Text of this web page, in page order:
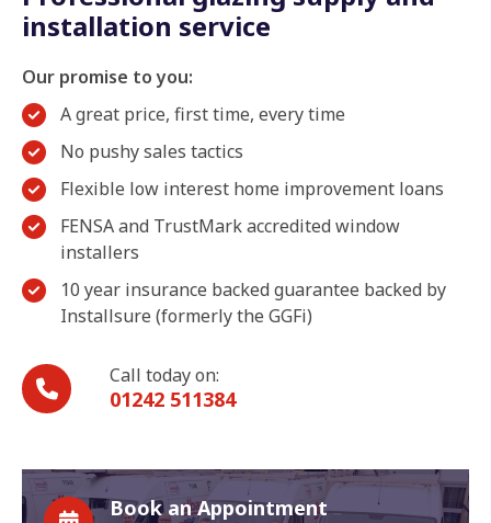
installation service
Our promise to you:
A great price, first time, every time
No pushy sales tactics
Flexible low interest home improvement loans
FENSA and TrustMark accredited window
installers
10 year insurance backed guarantee backed by
Installsure (formerly the GGFi)
Call today on:
01242 511384
Book an Appointment